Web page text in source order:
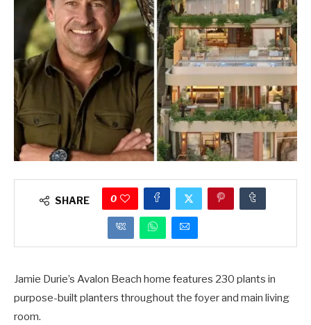
SHARE 0
Jamie Durie’s Avalon Beach home features 230 plants in
purpose-built planters throughout the foyer and main living
room.